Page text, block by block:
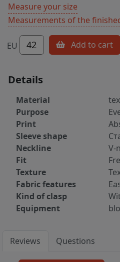
Measure your size
Measurements of the
EU 42 Add to cart
Details
Material
Purpose
Print
Sleeve shape
Neckline
V-
Fit
Texture
Fabric features
Kind of clasp
Equipment
Reviews Questions